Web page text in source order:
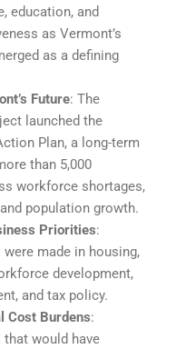
education, and
as Vermont’s
as a defining
Future: The
launched the
Plan, a long-term
than 5,000
workforce shortages,
population growth.
Priorities:
made in housing,
development,
and tax policy.
Cost Burdens:
would have